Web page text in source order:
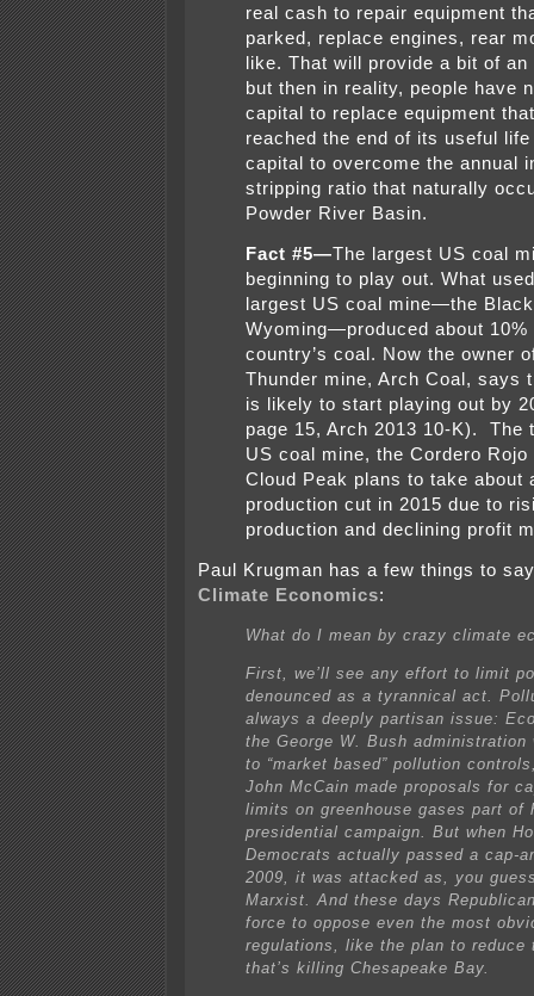
real cash to repair equipment
parked, replace engines, rear
like. That will provide a bit of
but then in reality, people have
capital to replace equipment
reached the end of its useful
capital to overcome the annual
stripping ratio that naturally
Powder River Basin.
Fact #5—The largest US coal
beginning to play out. What
largest US coal mine—the
Wyoming—produced about 10%
country’s coal. Now the owner
Thunder mine, Arch Coal, says
is likely to start playing out by
page 15, Arch 2013 10-K). The
US coal mine, the Cordero Rojo
Cloud Peak plans to take about
production cut in 2015 due to
production and declining profit
Paul Krugman has a few things to
Climate Economics:
What do I mean by crazy climate
First, we’ll see any effort to limit
denounced as a tyrannical act.
always a deeply partisan issue:
the George W. Bush administration
to “market based” pollution
John McCain made proposals for
limits on greenhouse gases part of
presidential campaign. But when
Democrats actually passed a cap-
2009, it was attacked as, you
Marxist. And these days
force to oppose even the most
regulations, like the plan to reduce
that’s killing Chesapeake Bay.